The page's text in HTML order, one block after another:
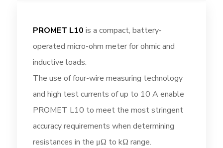
PROMET L10 is a compact, battery-
operated micro-ohm meter for ohmic and
inductive loads.
The use of four-wire measuring technology
and high test currents of up to 10 A enable
PROMET L10 to meet the most stringent
accuracy requirements when determining
resistances in the μΩ to kΩ range.